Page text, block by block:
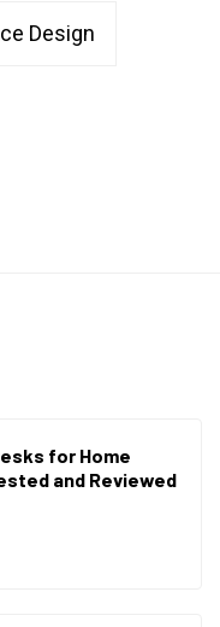
Design
for Home
and Reviewed